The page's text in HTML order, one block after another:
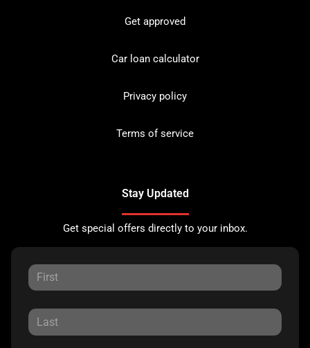
Get approved
Car loan calculator
Privacy policy
Terms of service
Stay Updated
Get special offers directly to your inbox.